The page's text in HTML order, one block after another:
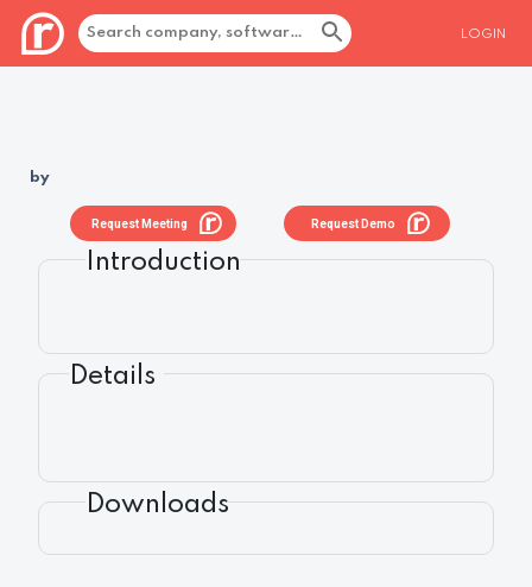
LOGIN
by
Request Demo
Request Meeting
Introduction
Details
Downloads